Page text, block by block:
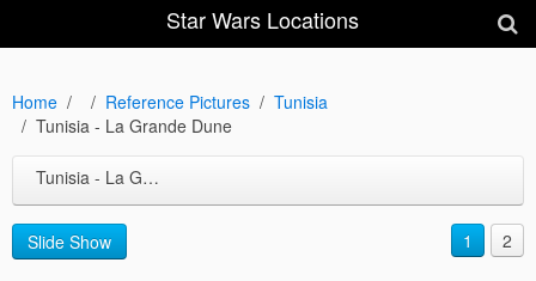
Star Wars Locations
Home Reference Pictures
Tunisia
Tunisia - La Grande Dune
Tunisia - La Grande Dune
Slide Show 1 2